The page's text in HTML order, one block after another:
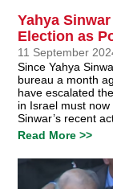
Yahya
Election as
11 September
Since Yahya
bureau a month
have escalated
in Israel must
Sinwar’s recent
Read More >>